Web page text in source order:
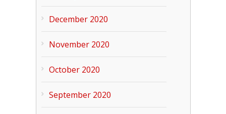
December 2020
November 2020
October 2020
September 2020